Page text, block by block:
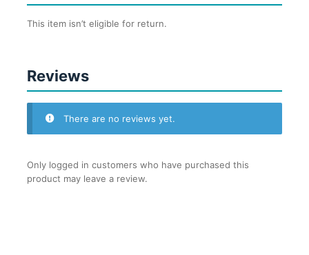
This item isn’t eligible for return.
Reviews
There are no reviews yet.
Only logged in customers who have purchased this
product may leave a review.